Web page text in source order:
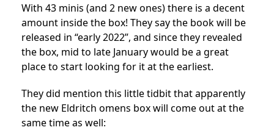
With 43 minis (and 2 new ones) there is a decent
amount inside the box! They say the book will be
released in “early 2022”, and since they revealed
the box, mid to late January would be a great
place to start looking for it at the earliest.
They did mention this little tidbit that apparently
the new Eldritch omens box will come out at the
same time as well: